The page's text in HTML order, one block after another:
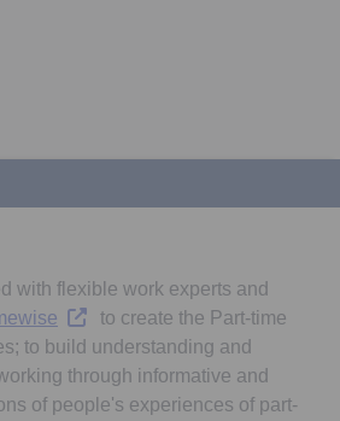
with flexible work experts and
Opens in a new tab
to create the Part-time
to build understanding and
through informative and
of people's experiences of part-